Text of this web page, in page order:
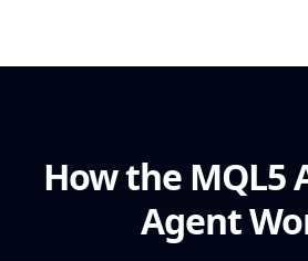
How the MQL5
Agent